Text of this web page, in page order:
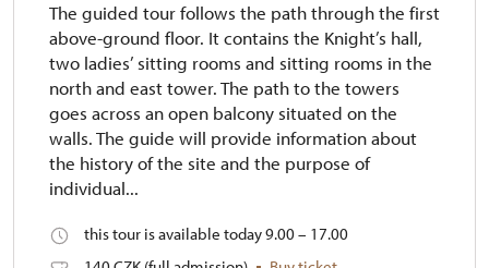
The guided tour follows the path through the first
above-ground floor. It contains the Knight’s hall,
two ladies’ sitting rooms and sitting rooms in the
north and east tower. The path to the towers
goes across an open balcony situated on the
walls. The guide will provide information about
the history of the site and the purpose of
individual...
this tour is available today 9.00 – 17.00